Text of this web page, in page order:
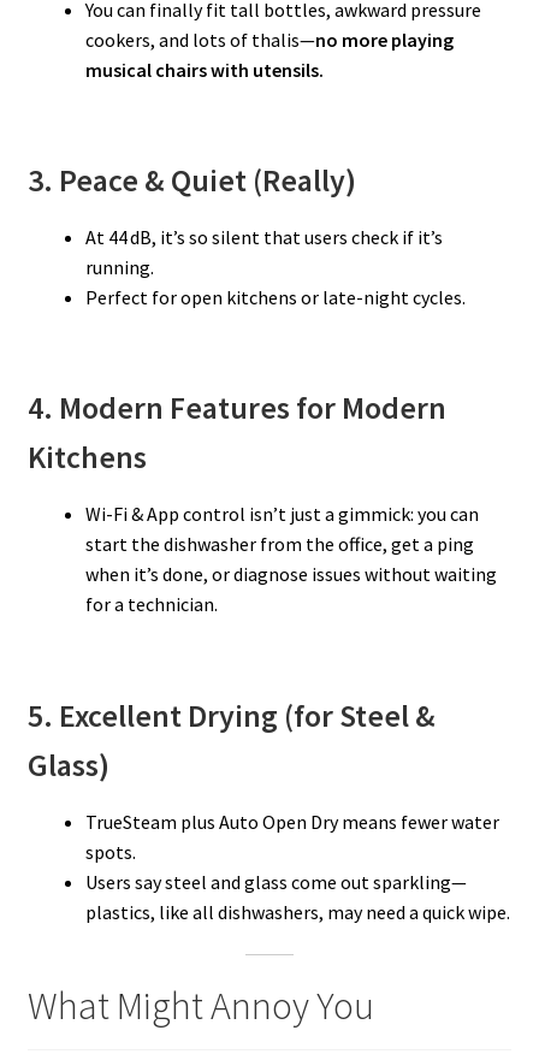
You can finally fit tall bottles, awkward pressure
cookers, and lots of thalis—no more playing
musical chairs with utensils.
3. Peace & Quiet (Really)
At 44 dB, it’s so silent that users check if it’s
running.
Perfect for open kitchens or late-night cycles.
4. Modern Features for Modern
Kitchens
Wi-Fi & App control isn’t just a gimmick: you can
start the dishwasher from the office, get a ping
when it’s done, or diagnose issues without waiting
for a technician.
5. Excellent Drying (for Steel &
Glass)
TrueSteam plus Auto Open Dry means fewer water
spots.
Users say steel and glass come out sparkling—
plastics, like all dishwashers, may need a quick wipe.
What Might Annoy You